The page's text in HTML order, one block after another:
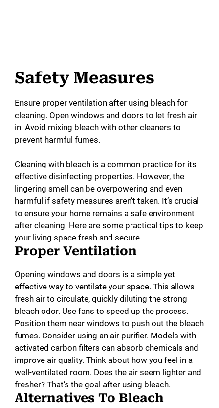
Safety Measures
Ensure proper ventilation after using bleach for
cleaning. Open windows and doors to let fresh air
in. Avoid mixing bleach with other cleaners to
prevent harmful fumes.
Cleaning with bleach is a common practice for its
effective disinfecting properties. However, the
lingering smell can be overpowering and even
harmful if safety measures aren’t taken. It’s crucial
to ensure your home remains a safe environment
after cleaning. Here are some practical tips to keep
your living space fresh and secure.
Proper Ventilation
Opening windows and doors is a simple yet
effective way to ventilate your space. This allows
fresh air to circulate, quickly diluting the strong
bleach odor. Use fans to speed up the process.
Position them near windows to push out the bleach
fumes. Consider using an air purifier. Models with
activated carbon filters can absorb chemicals and
improve air quality. Think about how you feel in a
well-ventilated room. Does the air seem lighter and
fresher? That’s the goal after using bleach.
Alternatives To Bleach